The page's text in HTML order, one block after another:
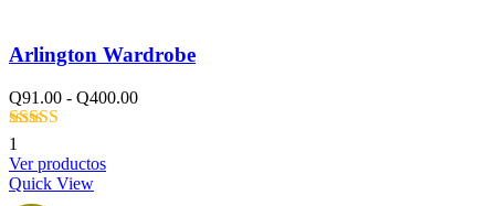
Arlington Wardrobe
Q91.00 - Q400.00
Valorado
con4.00
de 5
1
Ver productos
Quick View